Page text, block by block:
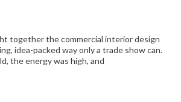
together the commercial interior design
idea-packed way only a trade show can.
the energy was high, and